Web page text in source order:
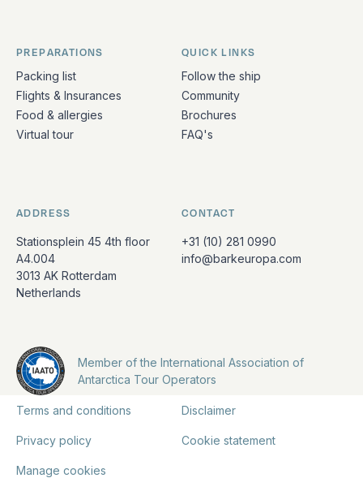
PREPARATIONS
Packing list
Flights & Insurances
Food & allergies
Virtual tour
QUICK LINKS
Follow the ship
Community
Brochures
FAQ's
ADDRESS
Stationsplein 45 4th floor
A4.004
3013 AK Rotterdam
Netherlands
CONTACT
+31 (10) 281 0990
info@barkeuropa.com
Member of the International Association of
Antarctica Tour Operators
Terms and conditions Disclaimer
Privacy policy Cookie statement
Manage cookies